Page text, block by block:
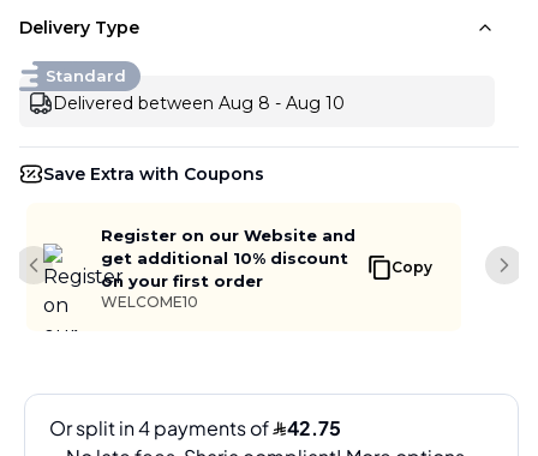
Delivery Type
Standard
Delivered between Aug 8 - Aug 10
Save Extra with Coupons
Register on our Website and
get additional 10% discount
on your first order
WELCOME10
Copy
Previous slide